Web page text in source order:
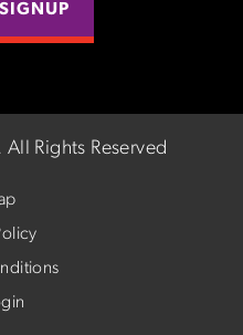
All Rights Reserved